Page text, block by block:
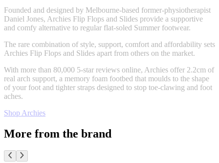
Founded and designed by Melbourne-based former-physiotherapist
Daniel Jones, Archies Flip Flops and Slides provide a supportive
and comfy alternative to regular flat-soled Summer footwear.
The rare combination of style, support, comfort and affordability sets
Archies Flip Flops and Slides apart from others on the market.
With more than 80,000 5-star reviews online, Archies offer 2.2cm of
real arch support, a memory foam footbed that moulds to the shape
of your foot and tighter straps designed to stop toe-clawing and foot
aches.
Shop Archies
More from the brand